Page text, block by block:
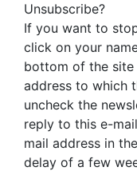
Unsubscribe?
If you want to
click on your
bottom of the site
address to which
uncheck the
reply to this e-
mail address in
delay of a few